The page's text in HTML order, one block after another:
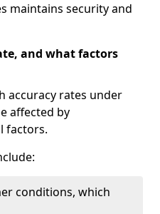
maintains security and
and what factors
accuracy rates under
affected by
factors.
conditions, which